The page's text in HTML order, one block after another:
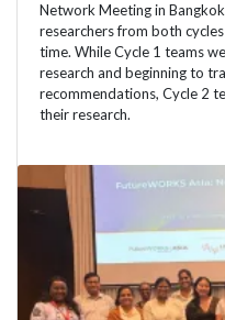
Network Meeting in
researchers from both
time. While Cycle 1 teams
research and beginning to
recommendations, Cycle 2
their research.